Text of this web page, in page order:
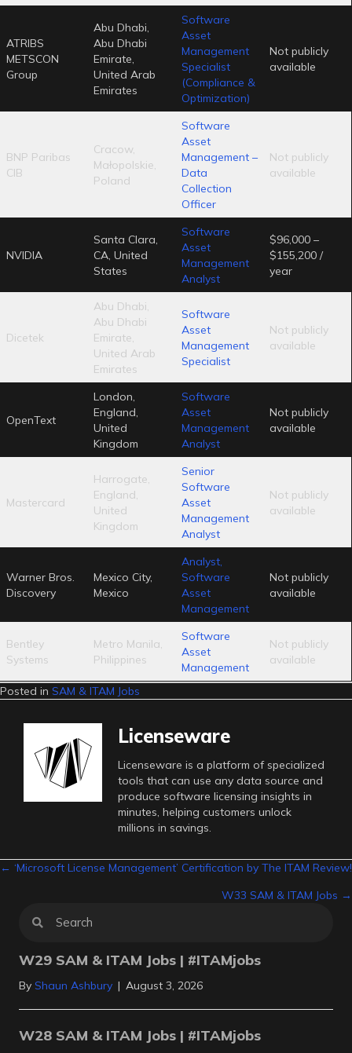
ATRIBS
METSCON
Group
Abu Dhabi,
Abu Dhabi
Emirate,
United Arab
Emirates
Software
Asset
Management
Specialist
(Compliance &
Optimization)
Not publicly
available
BNP Paribas
CIB
Cracow,
Małopolskie,
Poland
Software
Asset
Management –
Data
Collection
Officer
Not publicly
available
NVIDIA
Santa Clara,
CA, United
States
Software
Asset
Management
Analyst
$96,000 –
$155,200 /
year
Dicetek
Abu Dhabi,
Abu Dhabi
Emirate,
United Arab
Emirates
Software
Asset
Management
Specialist
Not publicly
available
OpenText
London,
England,
United
Kingdom
Software
Asset
Management
Analyst
Not publicly
available
Mastercard
Harrogate,
England,
United
Kingdom
Senior
Software
Asset
Management
Analyst
Not publicly
available
Warner Bros.
Discovery
Mexico City,
Mexico
Analyst,
Software
Asset
Management
Not publicly
available
Bentley
Systems
Metro Manila,
Philippines
Software
Asset
Management
Not publicly
available
Posted in SAM & ITAM Jobs
Licenseware
Licenseware is a platform of specialized
tools that can use any data source and
produce software licensing insights in
minutes, helping customers unlock
millions in savings.
Posts
← ‘Microsoft License Management’ Certification by The ITAM Review!
W33 SAM & ITAM Jobs →
W29 SAM & ITAM Jobs | #ITAMjobs
By Shaun Ashbury | August 3, 2026
W28 SAM & ITAM Jobs | #ITAMjobs